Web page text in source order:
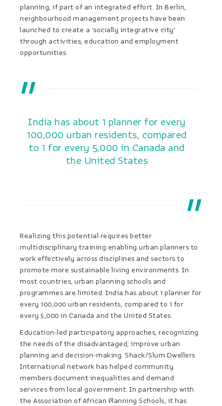
planning, if part of an integrated effort. In Berlin,
neighbourhood management projects have been
launched to create a ‘socially integrative city’
through activities, education and employment
opportunities.
India has about 1 planner for every
100,000 urban residents, compared
to 1 for every 5,000 in Canada and
the United States
Realizing this potential requires better
multidisciplinary training enabling urban planners to
work effectively across disciplines and sectors to
promote more sustainable living environments. In
most countries, urban planning schools and
programmes are limited. India has about 1 planner for
every 100,000 urban residents, compared to 1 for
every 5,000 in Canada and the United States.
Education-led participatory approaches, recognizing
the needs of the disadvantaged, improve urban
planning and decision-making. Shack/Slum Dwellers
International network has helped community
members document inequalities and demand
services from local government. In partnership with
the Association of African Planning Schools, it has